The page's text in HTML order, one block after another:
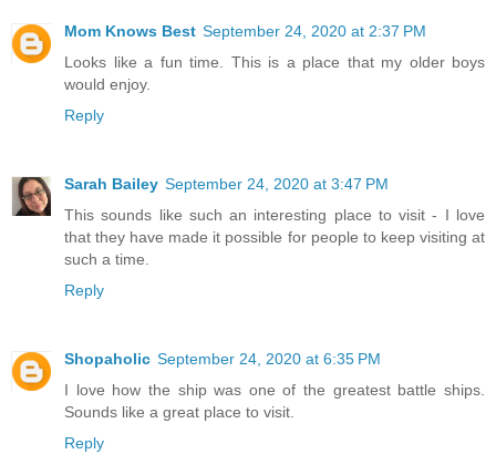
Mom Knows Best September 24, 2020 at 2:37 PM
Looks like a fun time. This is a place that my older boys
would enjoy.
Reply
Sarah Bailey September 24, 2020 at 3:47 PM
This sounds like such an interesting place to visit - I love
that they have made it possible for people to keep visiting at
such a time.
Reply
Shopaholic September 24, 2020 at 6:35 PM
I love how the ship was one of the greatest battle ships.
Sounds like a great place to visit.
Reply